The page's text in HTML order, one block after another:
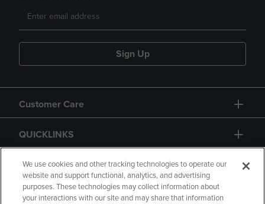
Sign Up
Customer Care
QUICKLINKS
GIFT CARD
We use cookies and other tracking technologies to operate our
website and support functional, analytics, and advertising
purposes. These technologies may collect information about
your interactions with our site and may share that information